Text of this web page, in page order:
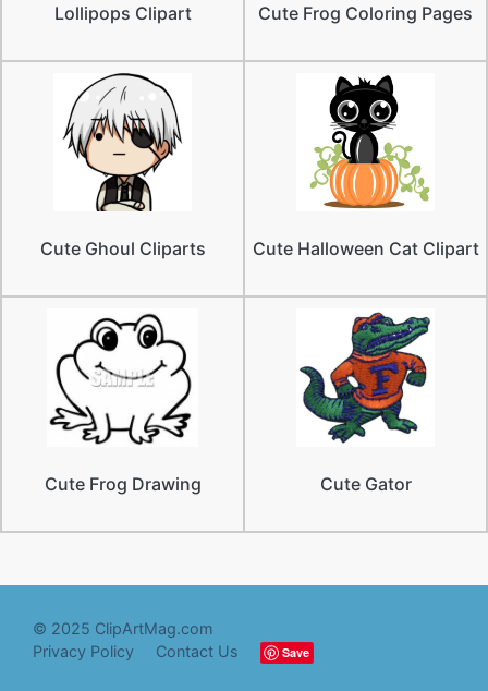
Lollipops Clipart Cute Frog Coloring Pages
Cute Ghoul Cliparts Cute Halloween Cat Clipart
Cute Frog Drawing Cute Gator
© 2025 ClipArtMag.com
Privacy Policy
Contact Us Save